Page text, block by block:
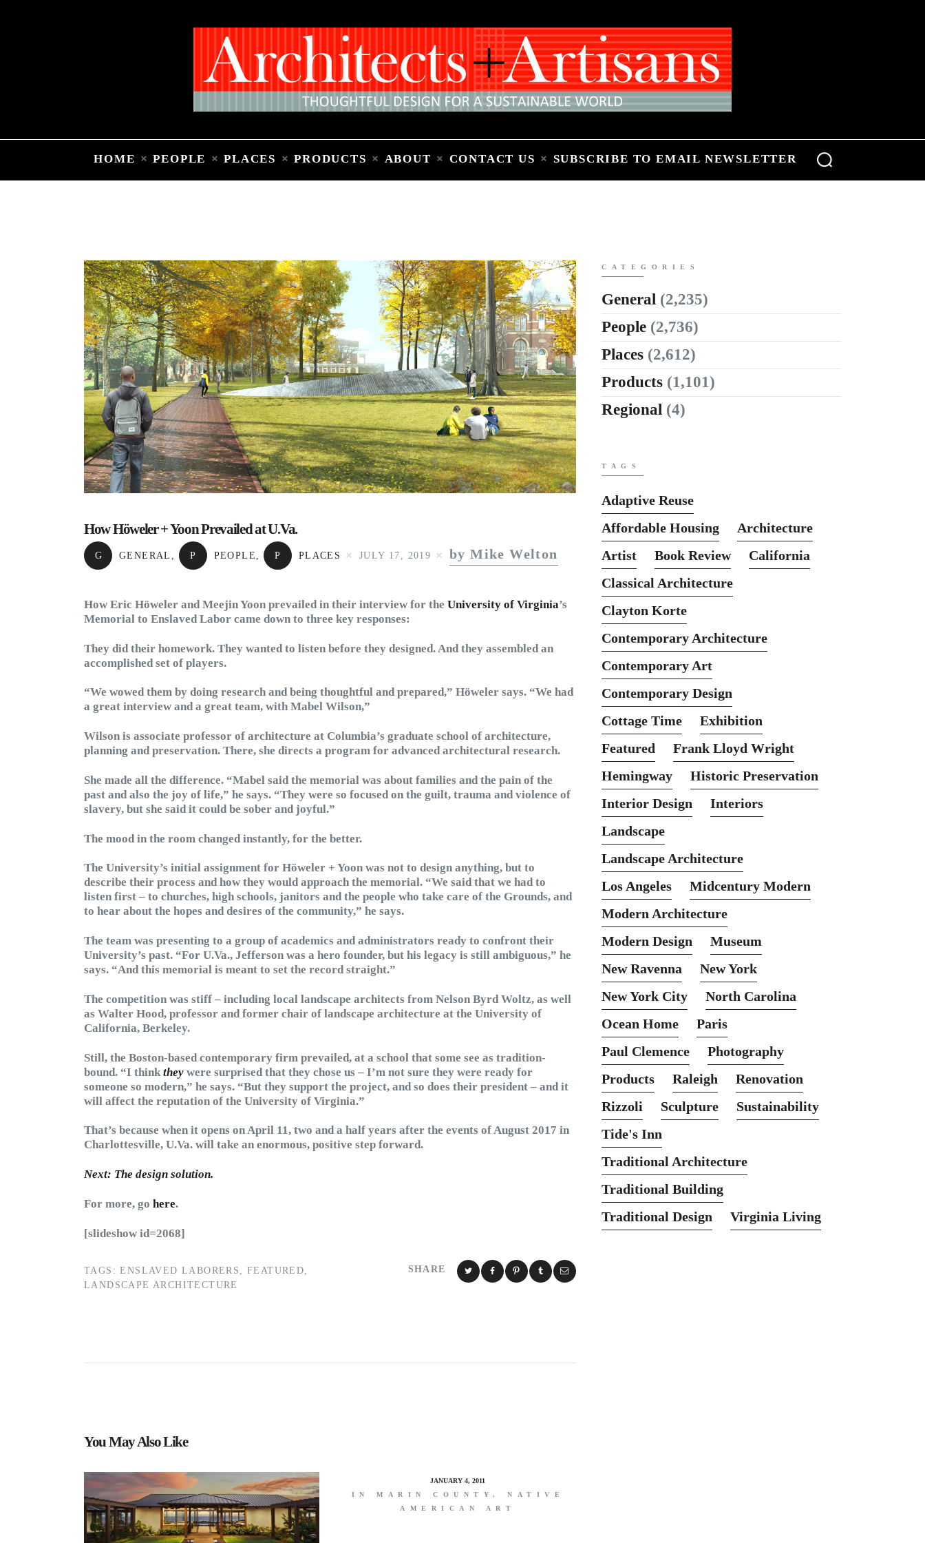
HOME PEOPLE PLACES PRODUCTS ABOUT CONTACT US SUBSCRIBE TO EMAIL NEWSLETTER
People
Products
About
Contact Us
How Höweler + Yoon Prevailed at U.Va.
G GENERAL P PEOPLE P PLACES JULY 17, 2019 by Mike Welton
How Eric Höweler and Meejin Yoon prevailed in their interview for the University of Virginia’s
Memorial to Enslaved Labor came down to three key responses:
They did their homework. They wanted to listen before they designed. And they assembled an
accomplished set of players.
“We wowed them by doing research and being thoughtful and prepared,” Höweler says. “We had
a great interview and a great team, with Mabel Wilson,”
Wilson is associate professor of architecture at Columbia’s graduate school of architecture,
planning and preservation. There, she directs a program for advanced architectural research.
She made all the difference. “Mabel said the memorial was about families and the pain of the
past and also the joy of life,” he says. “They were so focused on the guilt, trauma and violence of
slavery, but she said it could be sober and joyful.”
The mood in the room changed instantly, for the better.
The University’s initial assignment for Höweler + Yoon was not to design anything, but to
describe their process and how they would approach the memorial. “We said that we had to
listen first – to churches, high schools, janitors and the people who take care of the Grounds, and
to hear about the hopes and desires of the community,” he says.
The team was presenting to a group of academics and administrators ready to confront their
University’s past. “For U.Va., Jefferson was a hero founder, but his legacy is still ambiguous,” he
says. “And this memorial is meant to set the record straight.”
The competition was stiff – including local landscape architects from Nelson Byrd Woltz, as well
as Walter Hood, professor and former chair of landscape architecture at the University of
California, Berkeley.
Still, the Boston-based contemporary firm prevailed, at a school that some see as tradition-
bound. “I think they were surprised that they chose us – I’m not sure they were ready for
someone so modern,” he says. “But they support the project, and so does their president – and it
will affect the reputation of the University of Virginia.”
That’s because when it opens on April 11, two and a half years after the events of August 2017 in
Charlottesville, U.Va. will take an enormous, positive step forward.
Next: The design solution.
For more, go here.
[slideshow id=2068]
SHARE
TAGS: ENSLAVED LABORERS ,FEATURED,
LANDSCAPE ARCHITECTURE
You May Also Like
JANUARY 4, 2011
IN MARIN COUNTY, NATIVE
AMERICAN ART
CATEGORIES
General (2,235)
People (2,736)
Places (2,612)
Products (1,101)
Regional (4)
TAGS
Adaptive Reuse
Affordable Housing
Architecture
Artist
Book Review
California
Classical Architecture
Clayton Korte
Contemporary Architecture
Contemporary Art
Contemporary Design
Cottage Time
Exhibition
Featured
Frank Lloyd Wright
Hemingway
Historic Preservation
Interior Design
Interiors
Landscape
Landscape Architecture
Los Angeles
Midcentury Modern
Modern Architecture
Modern Design
Museum
New Ravenna
New York
New York City
North Carolina
Ocean Home
Paris
Paul Clemence
Photography
Products
Raleigh
Renovation
Rizzoli
Sculpture
Sustainability
Tide's Inn
Traditional Architecture
Traditional Building
Traditional Design
Virginia Living